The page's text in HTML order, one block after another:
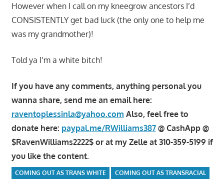
However when I call on my kneegrow ancestors I’d
CONSISTENTLY get bad luck (the only one to help me
was my grandmother)!
Told ya I’m a white bitch!
If you have any comments, anything personal you
wanna share, send me an email here:
raventoplessinla@yahoo.com Also, feel free to
donate here: paypal.me/RWilliams387@ CashApp @
$RavenWilliams2222$ or at my Zelle at 310-359-5199 if
you like the content.
COMING OUT AS TRANS WHITE
COMING OUT AS TRANSRACIAL